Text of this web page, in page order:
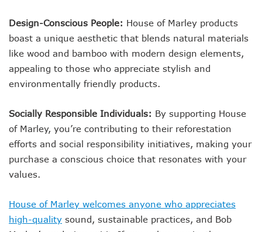
Design-Conscious People: House of Marley products
boast a unique aesthetic that blends natural materials
like wood and bamboo with modern design elements,
appealing to those who appreciate stylish and
environmentally friendly products.
Socially Responsible Individuals: By supporting House
of Marley, you’re contributing to their reforestation
efforts and social responsibility initiatives, making your
purchase a conscious choice that resonates with your
values.
House of Marley welcomes anyone who appreciates
high-quality sound, sustainable practices, and Bob